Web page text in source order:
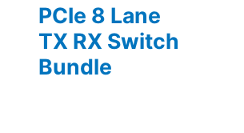
PCIe 8 Lane
TX RX Switch
Bundle